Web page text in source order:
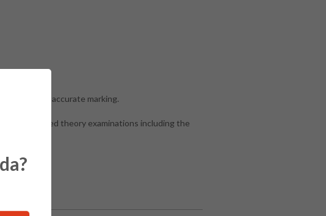
easy and accurate marking.
recognized theory examinations including the